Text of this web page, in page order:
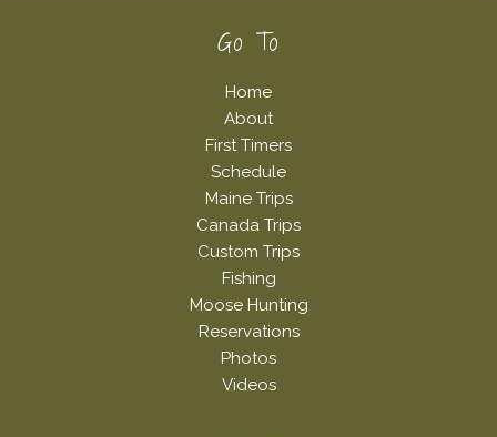
Go To
Home
About
First Timers
Schedule
Maine Trips
Canada Trips
Custom Trips
Fishing
Moose Hunting
Reservations
Photos
Videos